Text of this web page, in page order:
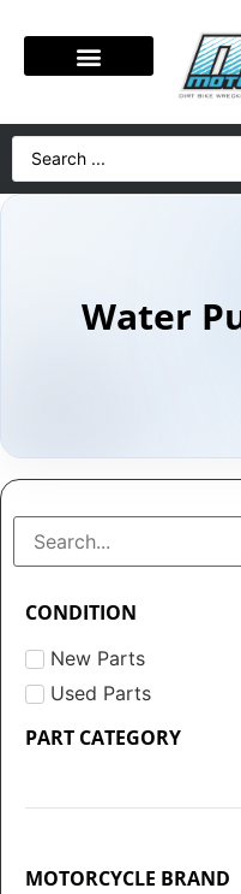
Water
CONDITION
New Parts
Used Parts
PART CATEGORY
MOTORCYCLE BRAND